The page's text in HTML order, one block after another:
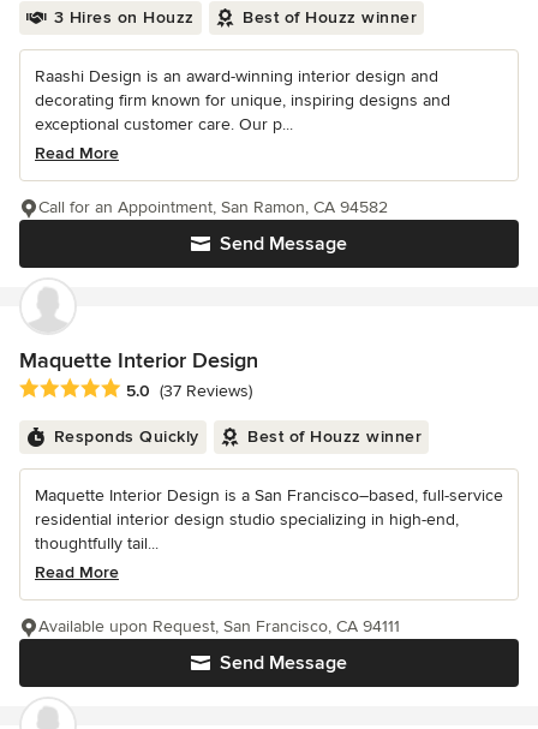
3 Hires on Houzz Best of Houzz winner
Raashi Design is an award-winning interior design and
decorating firm known for unique, inspiring designs and
exceptional customer care. Our p...
Read More
Send Message
Call for an Appointment, San Ramon, CA 94582
Maquette Interior Design
Average rating: 5 out of 5 stars
5.0 (37 Reviews)
Responds Quickly Best of Houzz winner
Maquette Interior Design is a San Francisco–based, full-service
residential interior design studio specializing in high-end,
thoughtfully tail...
Read More
Send Message
Available upon Request, San Francisco, CA 94111